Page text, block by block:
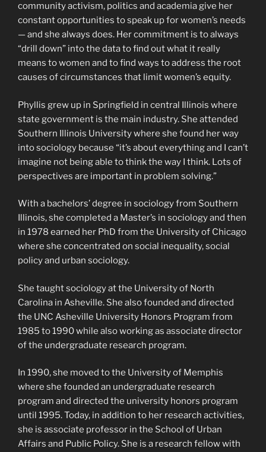
community activism, politics and academia give her
constant opportunities to speak up for women’s needs
— and she always does. Her commitment is to always
“drill down” into the data to find out what it really
means to women and to find ways to address the root
causes of circumstances that limit women’s equity.
Phyllis grew up in Springfield in central Illinois where
state government is the main industry. She attended
Southern Illinois University where she found her way
into sociology because “it’s about everything and I can’t
imagine not being able to think the way I think. Lots of
perspectives are important in problem solving.”
With a bachelors’ degree in sociology from Southern
Illinois, she completed a Master’s in sociology and then
in 1978 earned her PhD from the University of Chicago
where she concentrated on social inequality, social
policy and urban sociology.
She taught sociology at the University of North
Carolina in Asheville. She also founded and directed
the UNC Asheville University Honors Program from
1985 to 1990 while also working as associate director
of the undergraduate research program.
In 1990, she moved to the University of Memphis
where she founded an undergraduate research
program and directed the university honors program
until 1995. Today, in addition to her research activities,
she is associate professor in the School of Urban
Affairs and Public Policy. She is a research fellow with